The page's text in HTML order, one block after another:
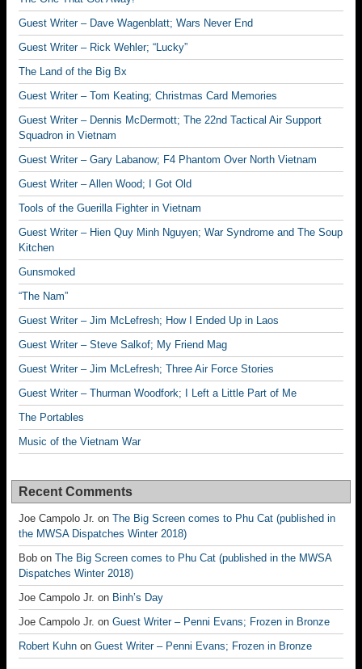
Guest Writer – Dave Wagenblatt; Wars Never End
Guest Writer – Rick Wehler; “Lucky”
The Land of the Big Bx
Guest Writer – Tom Keating; Christmas Card Memories
Guest Writer – Dennis McDermott; The 22nd Tactical Air Support
Squadron in Vietnam
Guest Writer – Gary Labanow; F4 Phantom Over North Vietnam
Guest Writer – Allen Wood; I Got Old
Tools of the Guerilla Fighter in Vietnam
Guest Writer – Hien Quy Minh Nguyen; War Syndrome and The Soup
Kitchen
Gunsmoked
“The Nam”
Guest Writer – Jim McLefresh; How I Ended Up in Laos
Guest Writer – Steve Salkof; My Friend Mag
Guest Writer – Jim McLefresh; Three Air Force Stories
Guest Writer – Thurman Woodfork; I Left a Little Part of Me
The Portables
Music of the Vietnam War
Recent Comments
Joe Campolo Jr. on The Big Screen comes to Phu Cat (published in
the MWSA Dispatches Winter 2018)
Bob on The Big Screen comes to Phu Cat (published in the MWSA
Dispatches Winter 2018)
Joe Campolo Jr. on Binh’s Day
Joe Campolo Jr. on Guest Writer – Penni Evans; Frozen in Bronze
Robert Kuhn on Guest Writer – Penni Evans; Frozen in Bronze